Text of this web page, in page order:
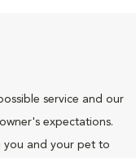
service and our
expectations.
you and your pet to